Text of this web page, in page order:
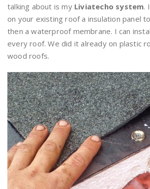
talking about is myLiviatecho system.
on your existing roof a insulation panel
then a waterproof membrane. I can
every roof. We did it already on plastic
wood roofs.